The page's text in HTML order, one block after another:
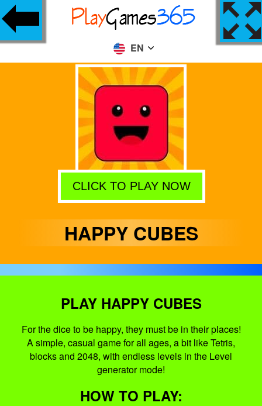
EN
CLICK TO PLAY NOW
HAPPY CUBES
PLAY HAPPY CUBES
For the dice to be happy, they must be in their places!
A simple, casual game for all ages, a bit like Tetris,
blocks and 2048, with endless levels in the Level
generator mode!
HOW TO PLAY: